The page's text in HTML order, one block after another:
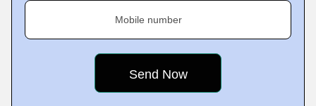
Mobile number